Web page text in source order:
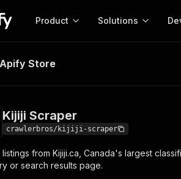
Product
Start here!
Ready-to-run tools for your AI agents
Solutions
MCP server
Configure your Apify
Web
Store
Kijiji Scraper
crawlerbros/kijiji-scraper
from Kijiji.ca, Canada's largest
or search results page.